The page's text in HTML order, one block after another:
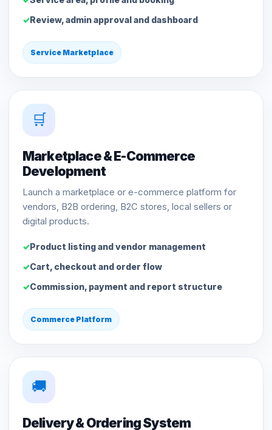
Review, admin approval and dashboard
Service Marketplace
🛒
Marketplace & E-Commerce
Development
Launch a marketplace or e-commerce platform for
vendors, B2B ordering, B2C stores, local sellers or
digital products.
Product listing and vendor management
Cart, checkout and order flow
Commission, payment and report structure
Commerce Platform
🚚
Delivery & Ordering System